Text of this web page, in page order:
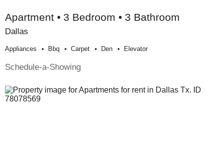
Apartment • 3 Bedroom • 3 Bathroom
Dallas
Appliances Bbq Carpet Den Elevator
Schedule-a-Showing